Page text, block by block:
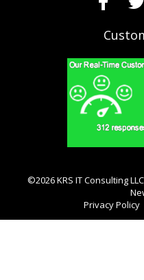
©2026 KRS IT Consulting
Privacy Policy